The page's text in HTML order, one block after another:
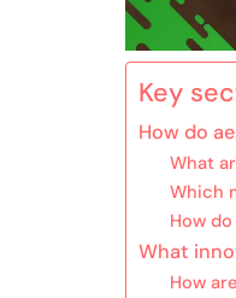
Key
How do
What
Which
How
What
How